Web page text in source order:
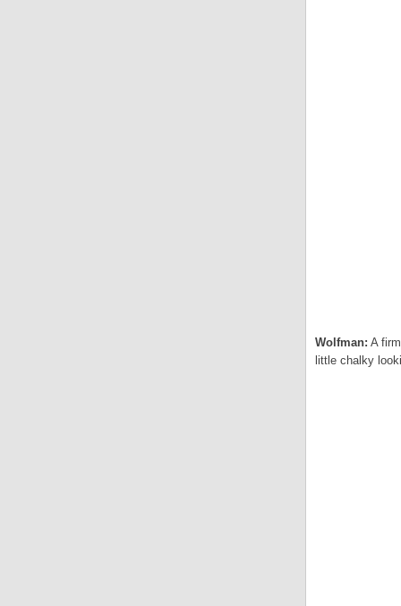
Wolfman: A
little chalky